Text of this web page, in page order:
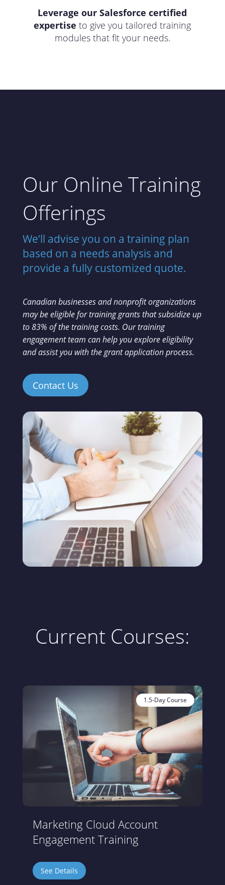
Leverage our Salesforce certified
expertise to give you tailored training
modules that fit your needs.
Our Online Training
Offerings
We’ll advise you on a training plan
based on a needs analysis and
provide a fully customized quote.
Canadian businesses and nonprofit organizations
may be eligible for training grants that subsidize up
to 83% of the training costs. Our training
engagement team can help you explore eligibility
and assist you with the grant application process.
Contact Us
Current Courses:
1.5-Day Course
Marketing Cloud Account
Engagement Training
See Details